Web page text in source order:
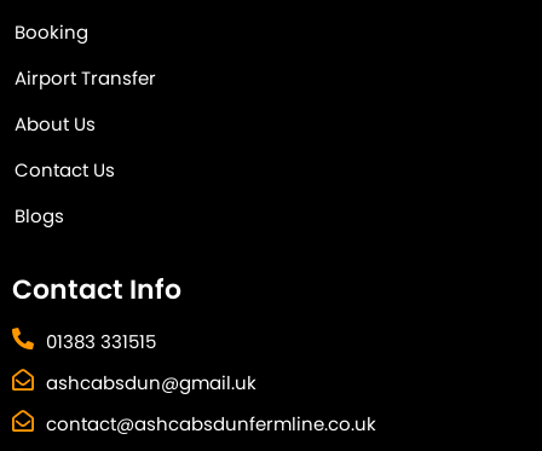
Booking
Airport Transfer
About Us
Contact Us
Blogs
Contact Info
01383 331515
ashcabsdun@gmail.uk
contact@ashcabsdunfermline.co.uk